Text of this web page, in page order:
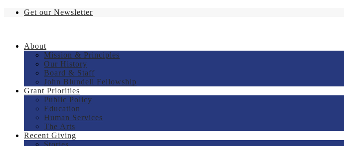
Get our Newsletter
About
Mission & Principles
Our History
Board & Staff
John Blundell Fellowship
Grant Priorities
Public Policy
Education
Human Services
The Arts
Recent Giving
Stories